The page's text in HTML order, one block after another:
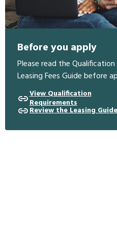
Before you apply
Please read the
Leasing Fees Guide before
View Qualification
Requirements
Review the Leasing Guide